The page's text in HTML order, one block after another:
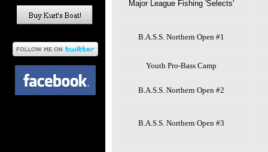
Major League Fishing 'Selects'
B.A.S.S. Northern Open #1
Youth Pro-Bass Camp
B.A.S.S. Northern Open #2
B.A.S.S. Northern Open #3